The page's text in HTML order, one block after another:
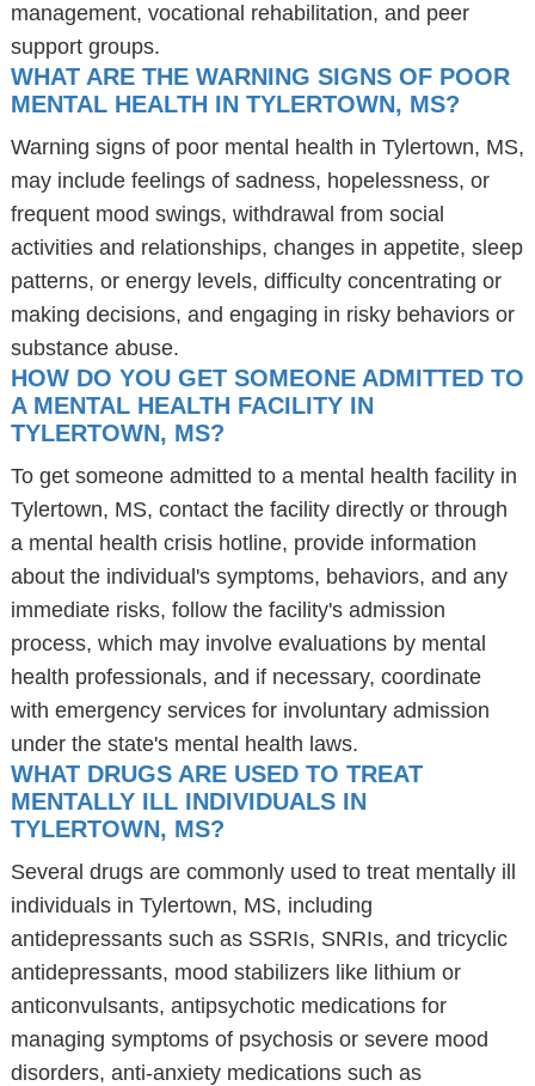
management, vocational rehabilitation, and peer
support groups.
WHAT ARE THE WARNING SIGNS OF POOR
MENTAL HEALTH IN TYLERTOWN, MS?
Warning signs of poor mental health in Tylertown, MS,
may include feelings of sadness, hopelessness, or
frequent mood swings, withdrawal from social
activities and relationships, changes in appetite, sleep
patterns, or energy levels, difficulty concentrating or
making decisions, and engaging in risky behaviors or
substance abuse.
HOW DO YOU GET SOMEONE ADMITTED TO
A MENTAL HEALTH FACILITY IN
TYLERTOWN, MS?
To get someone admitted to a mental health facility in
Tylertown, MS, contact the facility directly or through
a mental health crisis hotline, provide information
about the individual's symptoms, behaviors, and any
immediate risks, follow the facility's admission
process, which may involve evaluations by mental
health professionals, and if necessary, coordinate
with emergency services for involuntary admission
under the state's mental health laws.
WHAT DRUGS ARE USED TO TREAT
MENTALLY ILL INDIVIDUALS IN
TYLERTOWN, MS?
Several drugs are commonly used to treat mentally ill
individuals in Tylertown, MS, including
antidepressants such as SSRIs, SNRIs, and tricyclic
antidepressants, mood stabilizers like lithium or
anticonvulsants, antipsychotic medications for
managing symptoms of psychosis or severe mood
disorders, anti-anxiety medications such as